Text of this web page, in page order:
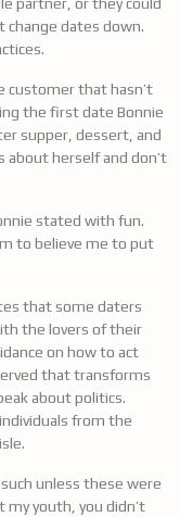
change dates down.
customer that hasn’t
the first date Bonnie
supper, dessert, and
about herself and don’t
stated with fun.
to believe me to put
that some daters
the lovers of their
on how to act
that transforms
about politics.
from the
unless these were
my youth, you didn’t